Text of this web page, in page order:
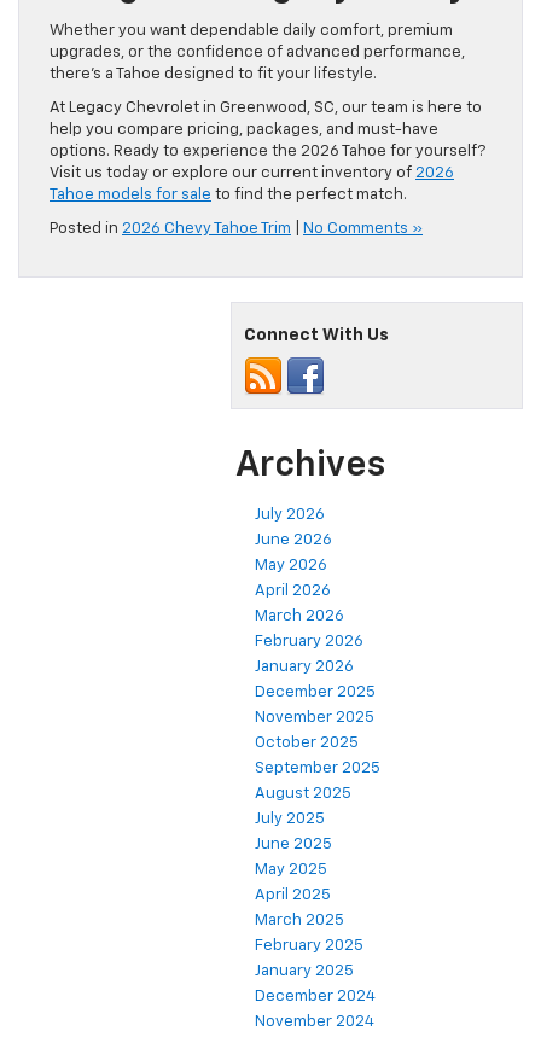
Whether you want dependable daily comfort, premium
upgrades, or the confidence of advanced performance,
there’s a Tahoe designed to fit your lifestyle.
At Legacy Chevrolet in Greenwood, SC, our team is here to
help you compare pricing, packages, and must-have
options. Ready to experience the 2026 Tahoe for yourself?
Visit us today or explore our current inventory of 2026
Tahoe models for sale to find the perfect match.
Posted in 2026 Chevy Tahoe Trim No Comments »
Connect With Us
Archives
July 2026
June 2026
May 2026
April 2026
March 2026
February 2026
January 2026
December 2025
November 2025
October 2025
September 2025
August 2025
July 2025
June 2025
May 2025
April 2025
March 2025
February 2025
January 2025
December 2024
November 2024